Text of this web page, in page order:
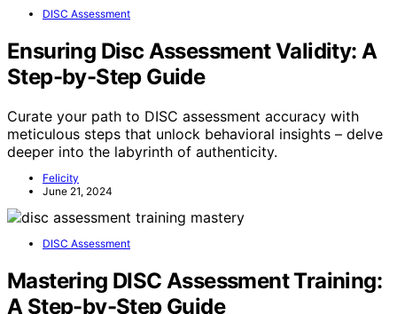
DISC Assessment
Ensuring Disc Assessment Validity: A
Step-by-Step Guide
Curate your path to DISC assessment accuracy with
meticulous steps that unlock behavioral insights – delve
deeper into the labyrinth of authenticity.
Felicity
June 21, 2024
DISC Assessment
Mastering DISC Assessment Training:
A Step-by-Step Guide